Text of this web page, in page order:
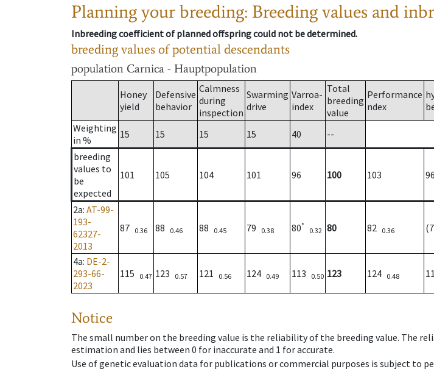
Planning your breeding: Breeding values and
Inbreeding coefficient of planned offspring could not be determined.
breeding values of potential descendants
population Carnica - Hauptpopulation
Honey
yield
Defensive
behavior
Calmness
during
inspection
Swarming
drive
Varroa-
index
Total
breeding
value
Performance
ndex
Weighting
in %
15 15 15 15 40
--
breeding
values to
be
expected
101 105 104 101 96 100 103 96
2a: AT-99-
193-
62327-
2013
87 0.36 88 0.46 88 0.45 79 0.38 80*
0.32 80 82 0.36
4a: DE-2-
293-66-
2023
115 0.47 123 0.57 121 0.56 124 0.49 113 0.50 123 124 0.48
Notice
The small number on the breeding value is the reliability of the breeding value. The
estimation and lies between 0 for inaccurate and 1 for accurate.
Use of genetic evaluation data for publications or commercial purposes is subject to